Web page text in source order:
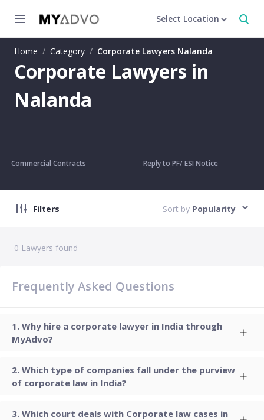
Select Location
Home / Category / Corporate Lawyers Nalanda
Corporate Lawyers in
Nalanda
Commercial Contracts Reply to PF/ ESI Notice
Filters Sort by Popularity
0 Lawyers found
Frequently Asked Questions
Why hire a corporate lawyer in India through
MyAdvo?
Which type of companies fall under the purview
of corporate law in India?
Which court deals with Corporate law cases in